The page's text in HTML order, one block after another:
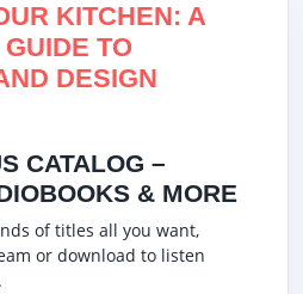
KITCHEN: A
TO
DESIGN
CATALOG –
& MORE
of titles all you want,
or download to listen
.